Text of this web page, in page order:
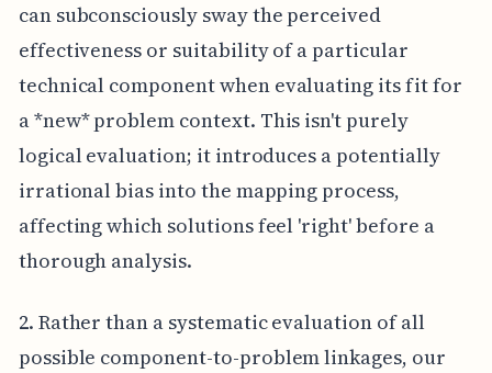
can subconsciously sway the perceived
effectiveness or suitability of a particular
technical component when evaluating its fit for
a *new* problem context. This isn't purely
logical evaluation; it introduces a potentially
irrational bias into the mapping process,
affecting which solutions feel 'right' before a
thorough analysis.
2. Rather than a systematic evaluation of all
possible component-to-problem linkages, our